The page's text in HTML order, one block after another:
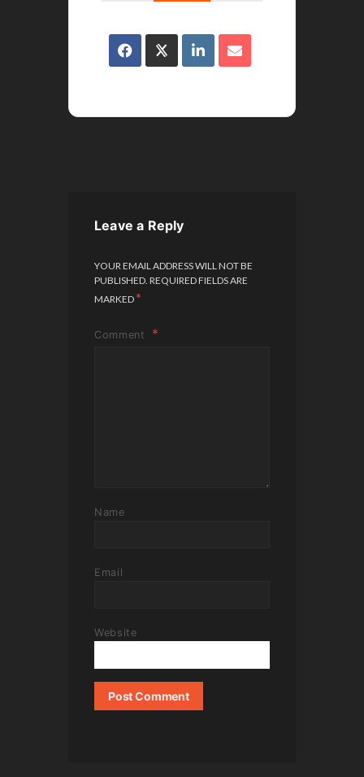
Leave a Reply
YOUR EMAIL ADDRESS WILL NOT BE
PUBLISHED. REQUIRED FIELDS ARE
MARKED*
Comment
Name
Email
Website